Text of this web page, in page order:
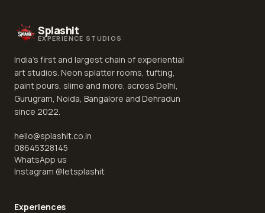
Splashit
EXPERIENCE STUDIOS
India's first and largest chain of experiential
art studios. Neon splatter rooms, tufting,
paint pours, slime and more, across Delhi,
Gurugram, Noida, Bangalore and Dehradun
since 2022.
hello@splashit.co.in
08645328145
WhatsApp us
Instagram @letsplashit
Experiences